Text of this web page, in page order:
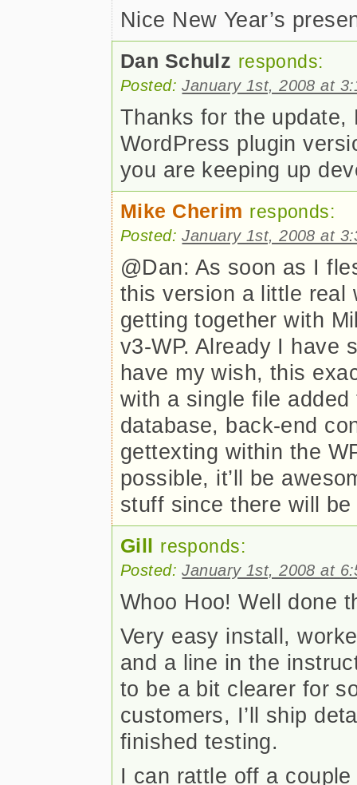
Nice New Year’s
Dan Schulz responds:
Posted:January 1st, 2008 at
Thanks for the update,
WordPress plugin
you are keeping up
Mike Cherim responds:
Posted:January 1st, 2008 at
@Dan: As soon as I
this version a little real
getting together with
v3-WP. Already I have
have my wish, this
with a single file
database, back-end
gettexting within the
possible, it’ll be
stuff since there will
Gill responds:
Posted:January 1st, 2008 at
Whoo Hoo! Well done
Very easy install,
and a line in the
to be a bit clearer for
customers, I’ll ship
finished testing.
I can rattle off a